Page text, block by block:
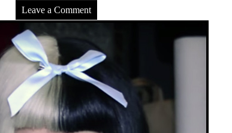
Leave a Comment